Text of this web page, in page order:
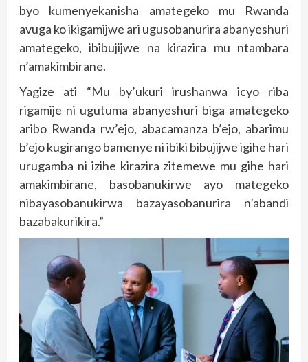
byo kumenyekanisha amategeko mu Rwanda
avuga ko ikigamijwe ari ugusobanurira abanyeshuri
amategeko, ibibujijwe na kirazira mu ntambara
n’amakimbirane.
Yagize ati “Mu by’ukuri irushanwa icyo riba
rigamije ni ugutuma abanyeshuri biga amategeko
aribo Rwanda rw’ejo, abacamanza b’ejo, abarimu
b’ejo kugirango bamenye ni ibiki bibujijwe igihe hari
urugamba ni izihe kirazira zitemewe mu gihe hari
amakimbirane, basobanukirwe ayo mategeko
nibayasobanukirwa bazayasobanurira n’abandi
bazabakurikira.”